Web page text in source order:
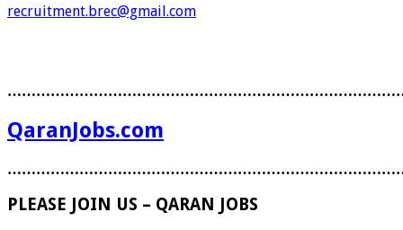
recruitment.brec@gmail.com
QaranJobs.com
PLEASE JOIN US – QARAN JOBS